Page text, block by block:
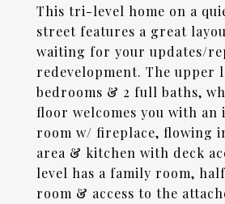
This tri-level home on a
street features a great
waiting for your updates/
redevelopment. The upper
bedrooms & 2 full baths,
floor welcomes you with
room w/ fireplace, flowing
area & kitchen with deck
level has a family room,
room & access to the